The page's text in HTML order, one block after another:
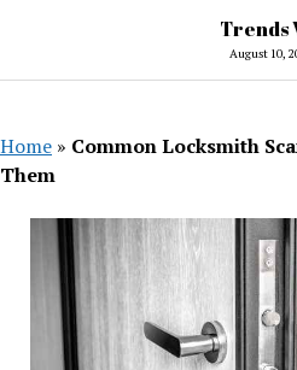
Trends
August 10,
Home » Common Locksmith
Them